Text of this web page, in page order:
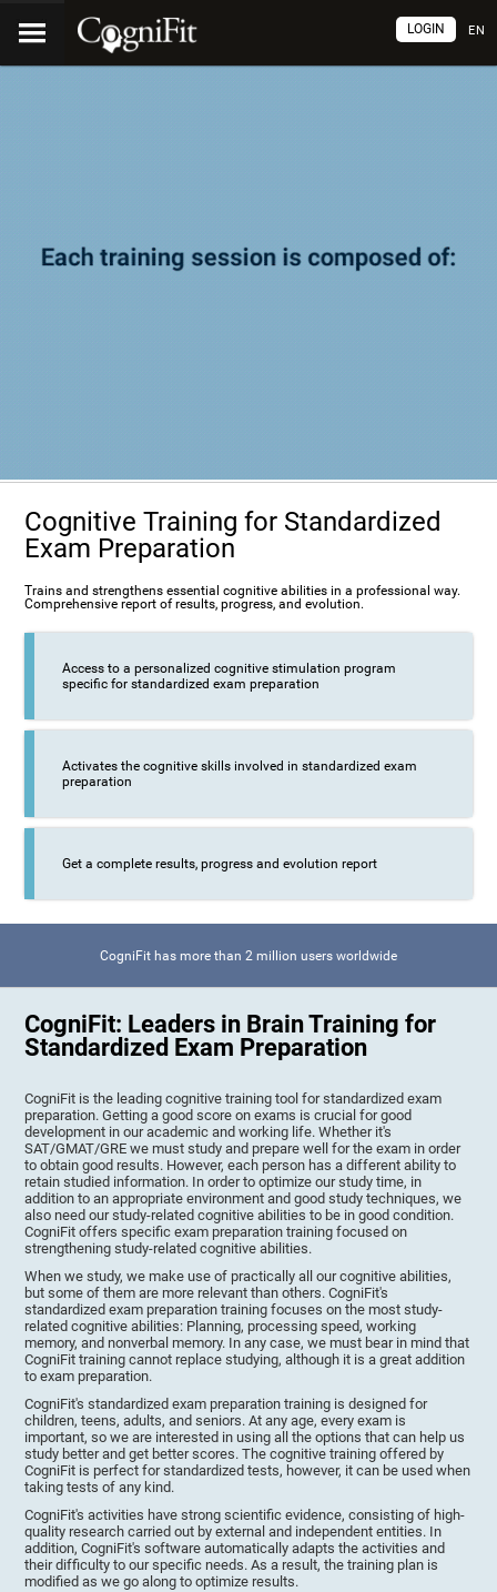
EN
LOGIN
Cognitive Training for Standardized
Exam Preparation
Trains and strengthens essential cognitive abilities in a professional way.
Comprehensive report of results, progress, and evolution.
Access to a personalized cognitive stimulation program
specific for standardized exam preparation
Activates the cognitive skills involved in standardized exam
preparation
Get a complete results, progress and evolution report
CogniFit has more than 2 million users worldwide
CogniFit: Leaders in Brain Training for
Standardized Exam Preparation
CogniFit is the leading cognitive training tool for standardized exam
preparation. Getting a good score on exams is crucial for good
development in our academic and working life. Whether it's
SAT/GMAT/GRE we must study and prepare well for the exam in order
to obtain good results. However, each person has a different ability to
retain studied information. In order to optimize our study time, in
addition to an appropriate environment and good study techniques, we
also need our study-related cognitive abilities to be in good condition.
CogniFit offers specific exam preparation training focused on
strengthening study-related cognitive abilities.
When we study, we make use of practically all our cognitive abilities,
but some of them are more relevant than others. CogniFit's
standardized exam preparation training focuses on the most study-
related cognitive abilities: Planning, processing speed, working
memory, and nonverbal memory. In any case, we must bear in mind that
CogniFit training cannot replace studying, although it is a great addition
to exam preparation.
CogniFit's standardized exam preparation training is designed for
children, teens, adults, and seniors. At any age, every exam is
important, so we are interested in using all the options that can help us
study better and get better scores. The cognitive training offered by
CogniFit is perfect for standardized tests, however, it can be used when
taking tests of any kind.
CogniFit's activities have strong scientific evidence, consisting of high-
quality research carried out by external and independent entities. In
addition, CogniFit's software automatically adapts the activities and
their difficulty to our specific needs. As a result, the training plan is
modified as we go along to optimize results.